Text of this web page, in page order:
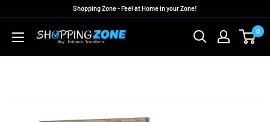
content
Shopping Zone - Feel at Home in your Zone!
ShoppingZoneAU 0